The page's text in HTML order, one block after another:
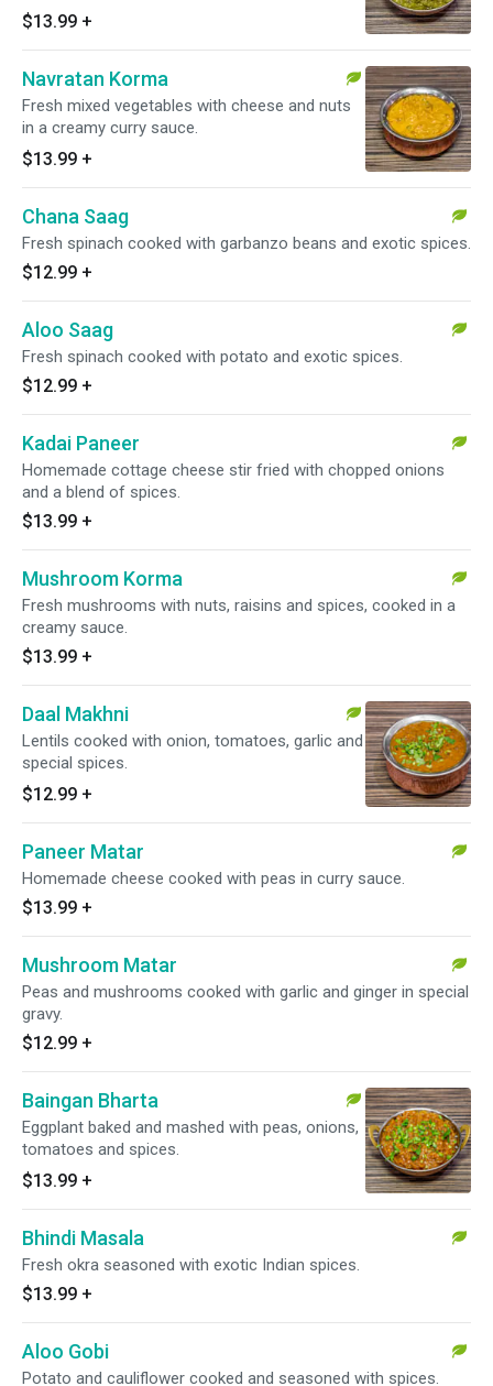
$13.99 +
Navratan Korma
Fresh mixed vegetables with cheese and nuts
in a creamy curry sauce.
$13.99 +
Chana Saag
Fresh spinach cooked with garbanzo beans and exotic spices.
$12.99 +
Aloo Saag
Fresh spinach cooked with potato and exotic spices.
$12.99 +
Kadai Paneer
Homemade cottage cheese stir fried with chopped onions
and a blend of spices.
$13.99 +
Mushroom Korma
Fresh mushrooms with nuts, raisins and spices, cooked in a
creamy sauce.
$13.99 +
Daal Makhni
Lentils cooked with onion, tomatoes, garlic and
special spices.
$12.99 +
Paneer Matar
Homemade cheese cooked with peas in curry sauce.
$13.99 +
Mushroom Matar
Peas and mushrooms cooked with garlic and ginger in special
gravy.
$12.99 +
Baingan Bharta
Eggplant baked and mashed with peas, onions,
tomatoes and spices.
$13.99 +
Bhindi Masala
Fresh okra seasoned with exotic Indian spices.
$13.99 +
Aloo Gobi
Potato and cauliflower cooked and seasoned with spices.